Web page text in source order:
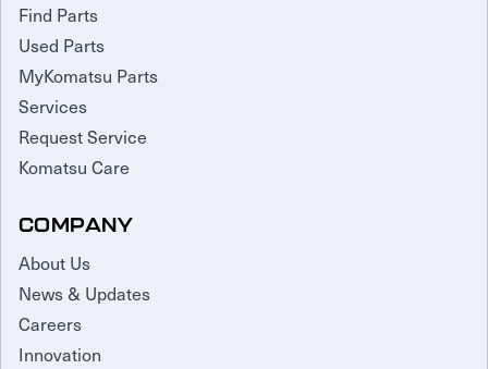
Find Parts
Used Parts
MyKomatsu Parts
Services
Request Service
Komatsu Care
COMPANY
About Us
News & Updates
Careers
Innovation